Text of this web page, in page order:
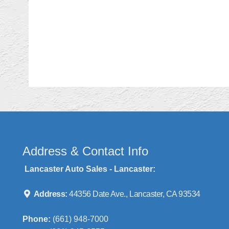
Address & Contact Info
Lancaster Auto Sales - Lancaster:
Address:44356 Date Ave., Lancaster, CA 93534
Phone: (661) 948-7000